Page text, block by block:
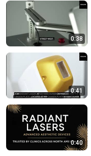
0:38
0:41
0:40